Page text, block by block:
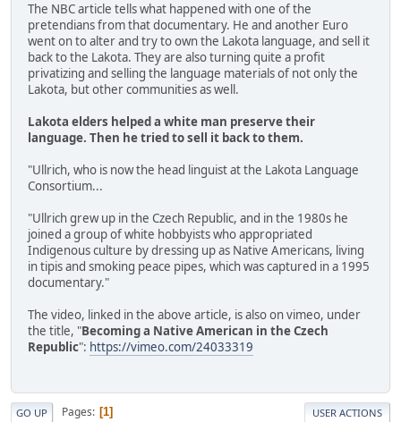
The NBC article tells what happened with one of the
pretendians from that documentary. He and another Euro
went on to alter and try to own the Lakota language, and sell it
back to the Lakota. They are also turning quite a profit
privatizing and selling the language materials of not only the
Lakota, but other communities as well.
Lakota elders helped a white man preserve their
language. Then he tried to sell it back to them.
"Ullrich, who is now the head linguist at the Lakota Language
Consortium...
"Ullrich grew up in the Czech Republic, and in the 1980s he
joined a group of white hobbyists who appropriated
Indigenous culture by dressing up as Native Americans, living
in tipis and smoking peace pipes, which was captured in a 1995
documentary."
The video, linked in the above article, is also on vimeo, under
the title, "Becoming a Native American in the Czech
Republic": https://vimeo.com/24033319
GO UP Pages 1 USER ACTIONS